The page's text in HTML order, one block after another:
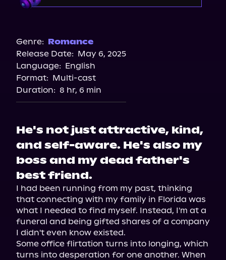
Audiobooks.com
Spotify
Genre: Romance
Release Date: May 6, 2025
Language: English
Format: Multi-cast
Duration: 8 hr, 6 min
He's not just attractive, kind,
and self-aware. He's also my
boss and my dead father's
best friend.
I had been running from my past, thinking
that connecting with my family in Florida was
what I needed to find myself. Instead, I'm at a
funeral and being gifted shares of a company
I didn't even know existed.
Some office flirtation turns into longing, which
turns into desperation for one another. When